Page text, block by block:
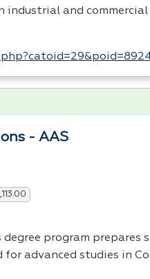
and
- AAS
program prepares
advanced studies in